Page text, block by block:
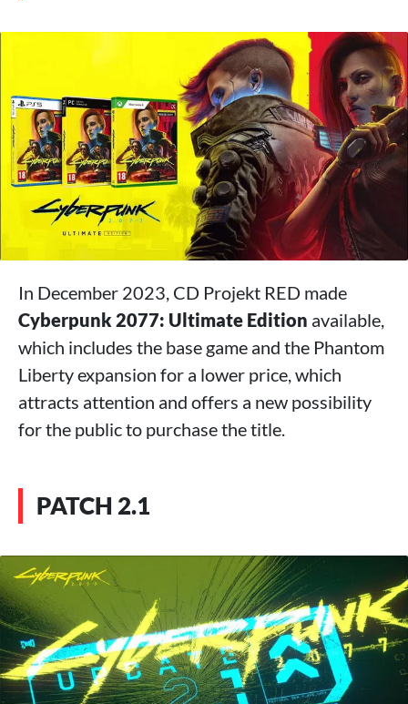
In December 2023, CD Projekt RED made
Cyberpunk 2077: Ultimate Edition available,
which includes the base game and the Phantom
Liberty expansion for a lower price, which
attracts attention and offers a new possibility
for the public to purchase the title.
PATCH 2.1